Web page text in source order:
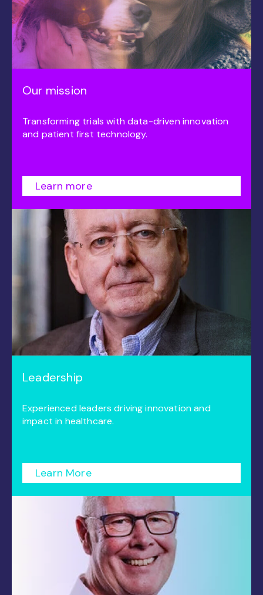
Our mission
Transforming trials with data-driven innovation
and patient first technology.
Learn more
Leadership
Experienced leaders driving innovation and
impact in healthcare.
Learn More